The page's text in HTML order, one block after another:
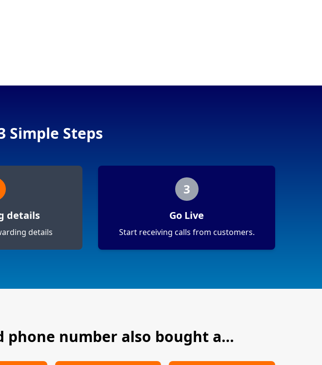
Simple Steps
details
details
3
Go Live
Start receiving calls from customers.
phone number also bought a…